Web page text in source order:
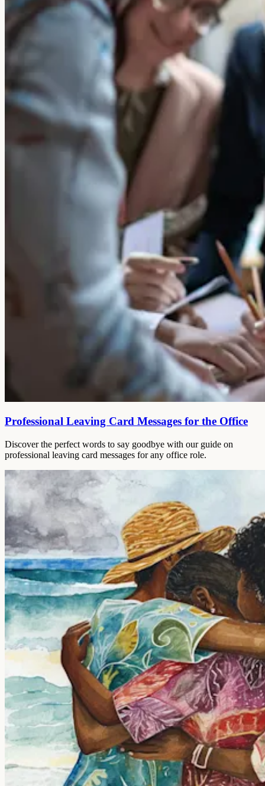
Professional Leaving Card Messages for the Office
Discover the perfect words to say goodbye with our guide on
professional leaving card messages for any office role.